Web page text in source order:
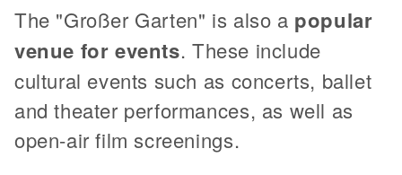
The "Großer Garten" is also a popular
venue for events. These include
cultural events such as concerts, ballet
and theater performances, as well as
open-air film screenings.